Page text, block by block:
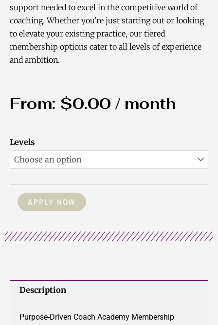
support needed to excel in the competitive world of
coaching. Whether you’re just starting out or looking
to elevate your existing practice, our tiered
membership options cater to all levels of experience
and ambition.
From: $0.00 / month
Levels
PDCC
Membership
quantity
APPLY NOW
Description
Purpose-Driven Coach Academy Membership